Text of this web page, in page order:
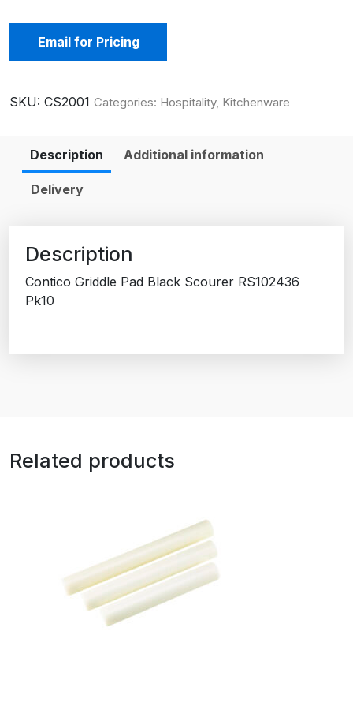
Email for Pricing
SKU: CS2001 Categories: Hospitality, Kitchenware
Description Additional information
Delivery
Description
Contico Griddle Pad Black Scourer RS102436
Pk10
Related products